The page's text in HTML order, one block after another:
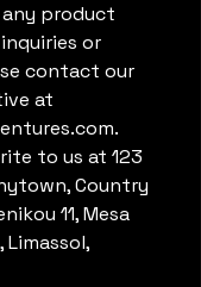
any product
or
contact our
.
to us at 123
Country
11, Mesa
Limassol,